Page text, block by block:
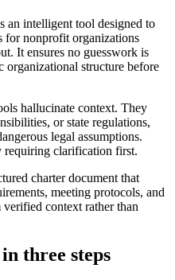
an intelligent tool designed to
for nonprofit organizations
It ensures no guesswork is
structure before
hallucinate context. They
or state regulations,
legal assumptions.
clarification first.
charter document that
meeting protocols, and
context rather than
three steps